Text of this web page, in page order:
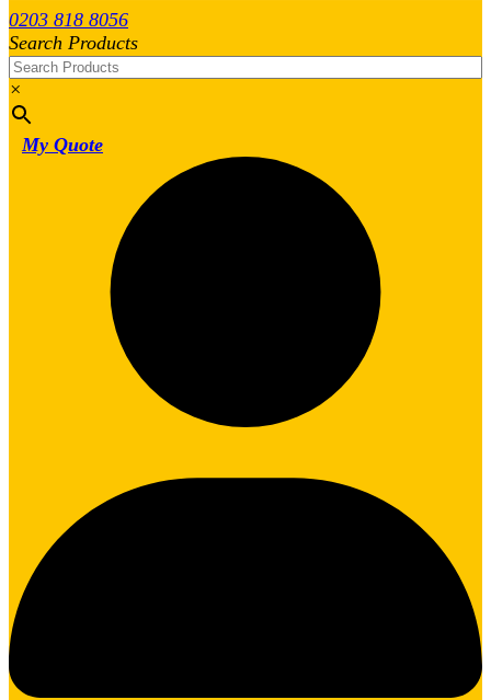
0203 818 8056
Search Products
×
My Quote